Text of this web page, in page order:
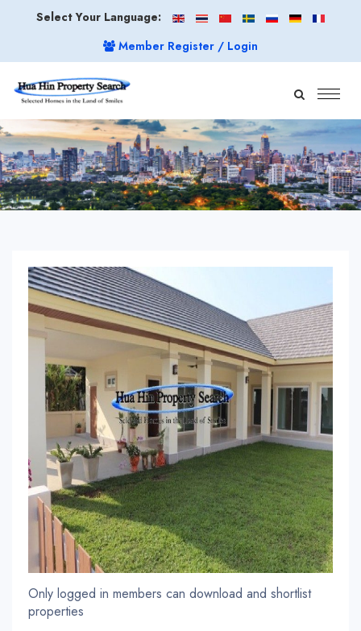
Select Your Language:
Member Register / Login
Only logged in members can download and shortlist
properties